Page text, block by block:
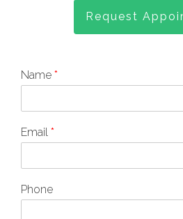
Request
Name *
Email *
Phone